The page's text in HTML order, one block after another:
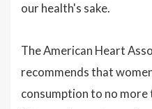
our health's sake.
The American Heart
recommends that
consumption to no more